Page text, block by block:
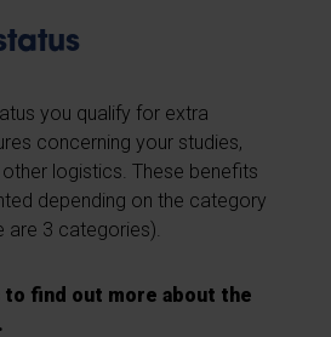
you qualify for extra
concerning your studies,
logistics. These benefits
depending on the category
are 3 categories).
to find out more about the